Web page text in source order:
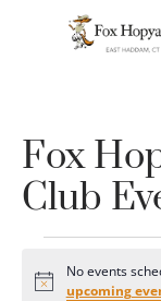
Fox
Club
Notice
No events
upcoming